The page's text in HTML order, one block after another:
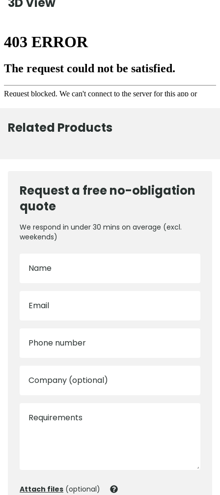
Related Products
Request a free no-obligation
quote
We respond in under 30 mins on average (excl.
weekends)
Name
Email
Phone number
Company (optional)
Requirements
Attach files (optional)